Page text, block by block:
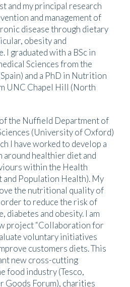
and my principal research
and management of
disease through dietary
obesity and
I graduated with a BSc in
Sciences from the
and a PhD in Nutrition
UNC Chapel Hill (North
of the Nuffield Department of
(University of Oxford)
I have worked to develop a
around healthier diet and
within the Health
and Population Health). My
the nutritional quality of
to reduce the risk of
diabetes and obesity. I am
project “Collaboration for
voluntary initiatives
customers diets. This
new cross-cutting
food industry (Tesco,
Goods Forum), charities